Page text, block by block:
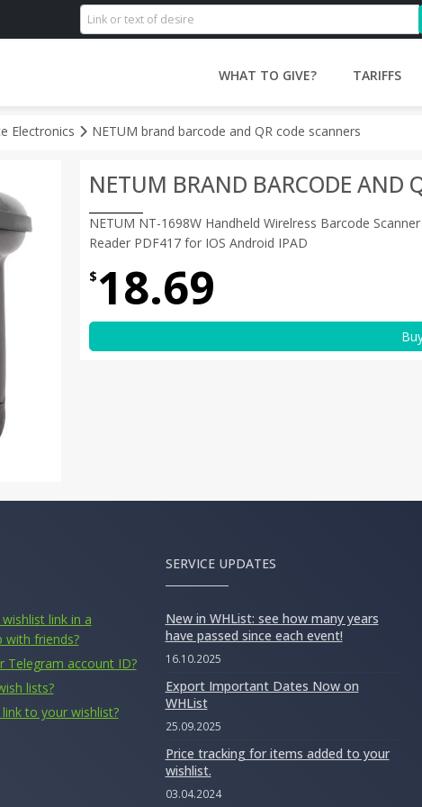
WHAT TO GIVE? TARIFFS
Electronics NETUM brand barcode and QR code scanners
NETUM BRAND BARCODE AND
NETUM NT-1698W Handheld Wirelress Barcode
Reader PDF417 for IOS Android IPAD
$ 18.69
link in a
with friends?
Telegram account ID?
lists?
to your wishlist?
SERVICE UPDATES
New in WHList: see how many years
have passed since each event!
16.10.2025
Export Important Dates Now on
WHList
25.09.2025
Price tracking for items added to your
wishlist.
03.04.2024